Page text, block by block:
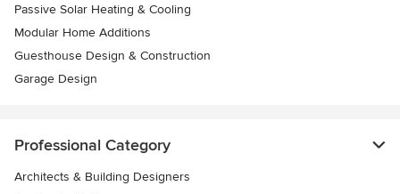
Passive Solar Heating & Cooling
Modular Home Additions
Guesthouse Design & Construction
Garage Design
Professional Category
Architects & Building Designers